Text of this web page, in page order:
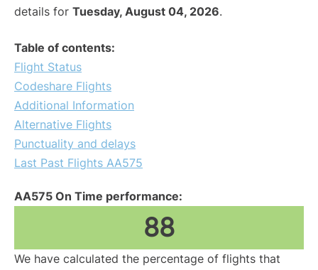
details for Tuesday, August 04, 2026.
Table of contents:
Flight Status
Codeshare Flights
Additional Information
Alternative Flights
Punctuality and delays
Last Past Flights AA575
AA575 On Time performance:
88
We have calculated the percentage of flights that